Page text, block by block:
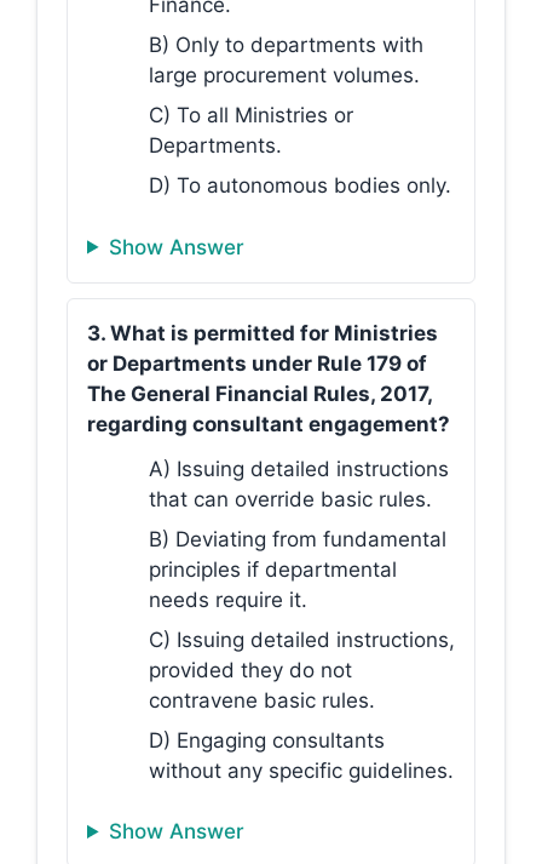
Finance.
B) Only to departments with
large procurement volumes.
C) To all Ministries or
Departments.
D) To autonomous bodies only.
Show Answer
3. What is permitted for Ministries
or Departments under Rule 179 of
The General Financial Rules, 2017,
regarding consultant engagement?
A) Issuing detailed instructions
that can override basic rules.
B) Deviating from fundamental
principles if departmental
needs require it.
C) Issuing detailed instructions,
provided they do not
contravene basic rules.
D) Engaging consultants
without any specific guidelines.
Show Answer